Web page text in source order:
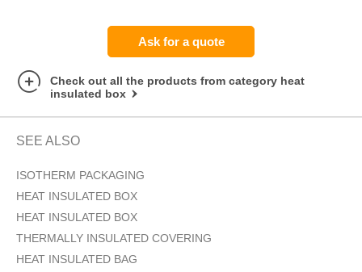
Ask for a quote
Check out all the products from category heat
insulated box
SEE ALSO
ISOTHERM PACKAGING
HEAT INSULATED BOX
HEAT INSULATED BOX
THERMALLY INSULATED COVERING
HEAT INSULATED BAG